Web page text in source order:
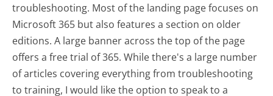
troubleshooting. Most of the landing page focuses on
Microsoft 365 but also features a section on older
editions. A large banner across the top of the page
offers a free trial of 365. While there's a large number
of articles covering everything from troubleshooting
to training, I would like the option to speak to a